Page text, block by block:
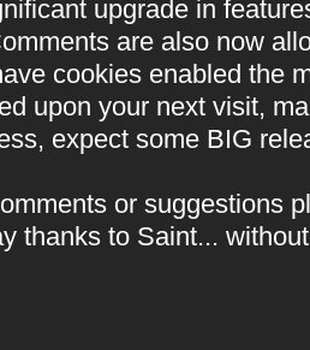
upgrade in
are also now
cookies enabled the
upon your next visit,
expect some BIG
or suggestions
thanks to Saint...